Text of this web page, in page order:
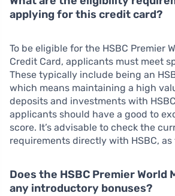
applying for this credit card?
To be eligible for the HSBC Premier
Credit Card, applicants must meet
These typically include being an
which means maintaining a high
deposits and investments with
applicants should have a good to
score. It’s advisable to check the
requirements directly with HSBC, as
Does the HSBC Premier World
any introductory bonuses?